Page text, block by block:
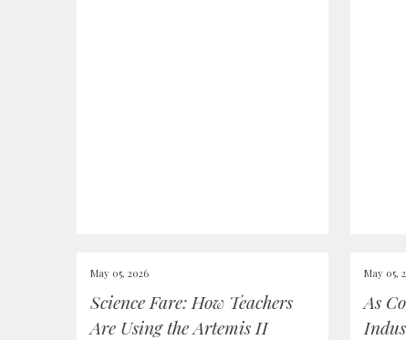
May 05, 2026
Science Fare: How Teachers
Are Using the Artemis II
May 05,
As